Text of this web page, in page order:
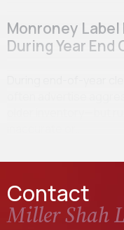
Monroney
During Year End
Contact
Miller Shah